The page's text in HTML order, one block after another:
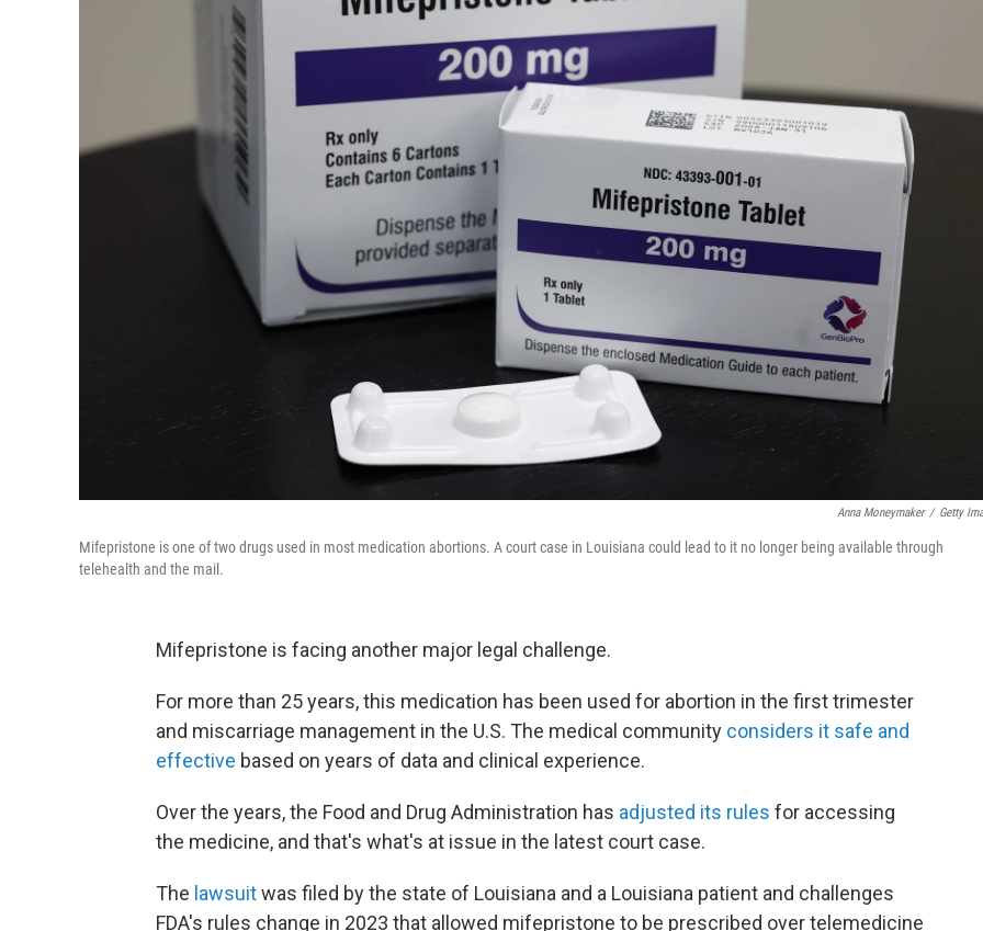
Anna Moneymaker / Getty
Mifepristone is one of two drugs used in most medication abortions. A court case in Louisiana could lead to it no longer being available through
telehealth and the mail.
Mifepristone is facing another major legal challenge.
For more than 25 years, this medication has been used for abortion in the first trimester
and miscarriage management in the U.S. The medical community considers it safe and
effective based on years of data and clinical experience.
Over the years, the Food and Drug Administration has adjusted its rules for accessing
the medicine, and that's what's at issue in the latest court case.
The lawsuitwas filed by the state of Louisiana and a Louisiana patient and challenges
FDA's rules change in 2023 that allowed mifepristone to be prescribed over telemedicine